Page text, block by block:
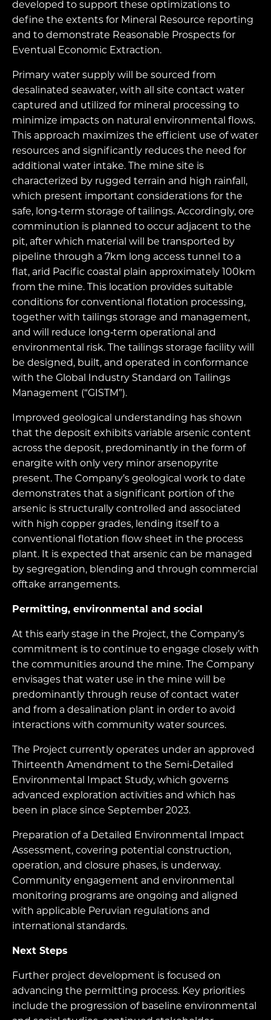
developed to support these optimizations to
define the extents for Mineral Resource reporting
and to demonstrate Reasonable Prospects for
Eventual Economic Extraction.
Primary water supply will be sourced from
desalinated seawater, with all site contact water
captured and utilized for mineral processing to
minimize impacts on natural environmental flows.
This approach maximizes the efficient use of water
resources and significantly reduces the need for
additional water intake. The mine site is
characterized by rugged terrain and high rainfall,
which present important considerations for the
safe, long‑term storage of tailings. Accordingly, ore
comminution is planned to occur adjacent to the
pit, after which material will be transported by
pipeline through a 7km long access tunnel to a
flat, arid Pacific coastal plain approximately 100km
from the mine. This location provides suitable
conditions for conventional flotation processing,
together with tailings storage and management,
and will reduce long‑term operational and
environmental risk. The tailings storage facility will
be designed, built, and operated in conformance
with the Global Industry Standard on Tailings
Management (“GISTM”).
Improved geological understanding has shown
that the deposit exhibits variable arsenic content
across the deposit, predominantly in the form of
enargite with only very minor arsenopyrite
present. The Company’s geological work to date
demonstrates that a significant portion of the
arsenic is structurally controlled and associated
with high copper grades, lending itself to a
conventional flotation flow sheet in the process
plant. It is expected that arsenic can be managed
by segregation, blending and through commercial
offtake arrangements.
Permitting, environmental and social
At this early stage in the Project, the Company’s
commitment is to continue to engage closely with
the communities around the mine. The Company
envisages that water use in the mine will be
predominantly through reuse of contact water
and from a desalination plant in order to avoid
interactions with community water sources.
The Project currently operates under an approved
Thirteenth Amendment to the Semi‑Detailed
Environmental Impact Study, which governs
advanced exploration activities and which has
been in place since September 2023.
Preparation of a Detailed Environmental Impact
Assessment, covering potential construction,
operation, and closure phases, is underway.
Community engagement and environmental
monitoring programs are ongoing and aligned
with applicable Peruvian regulations and
international standards.
Next Steps
Further project development is focused on
advancing the permitting process. Key priorities
include the progression of baseline environmental